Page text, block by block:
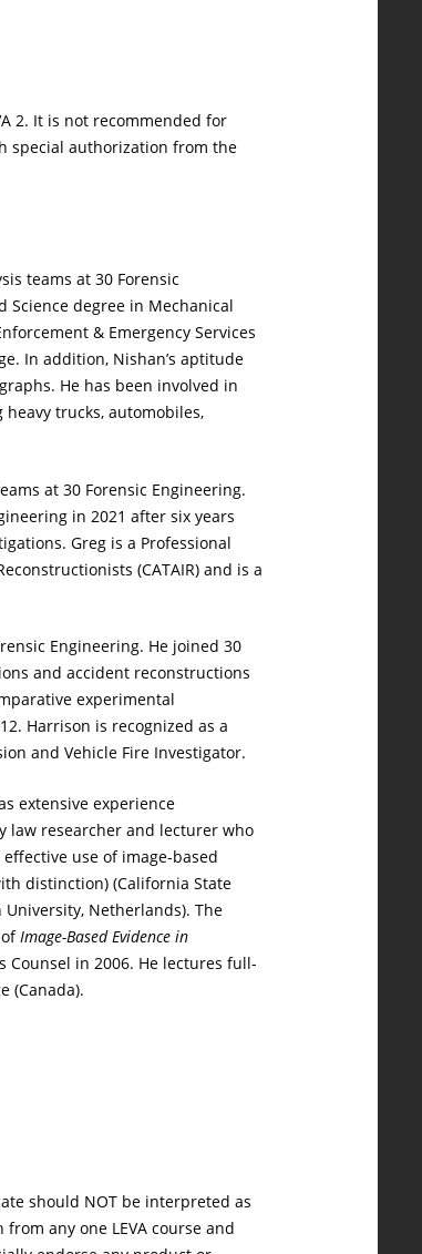
2. It is not recommended for
special authorization from the
teams at 30 Forensic
degree in Mechanical
& Emergency Services
In addition, Nishan’s aptitude
He has been involved in
heavy trucks, automobiles,
at 30 Forensic Engineering.
in 2021 after six years
Greg is a Professional
(CATAIR) and is a
Engineering. He joined 30
and accident reconstructions
experimental
Harrison is recognized as a
and Vehicle Fire Investigator.
extensive experience
law researcher and lecturer who
use of image-based
distinction) (California State
University, Netherlands). The
ofImage-Based Evidence in
Counsel in 2006. He lectures full-
(Canada).
should NOT be interpreted as
any one LEVA course and